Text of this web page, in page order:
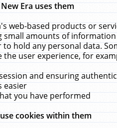
Era uses them
web-based products or
small amounts of
hold any personal data.
user experience, for
and ensuring
easier
you have performed
cookies within them